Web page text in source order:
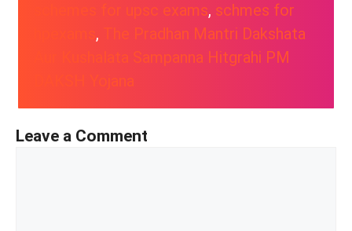
schemes for upsc exams, schmes for
,
The Pradhan Mantri Dakshata
Aur Kushalata Sampanna Hitgrahi PM
DAKSH Yojana
Leave a Comment